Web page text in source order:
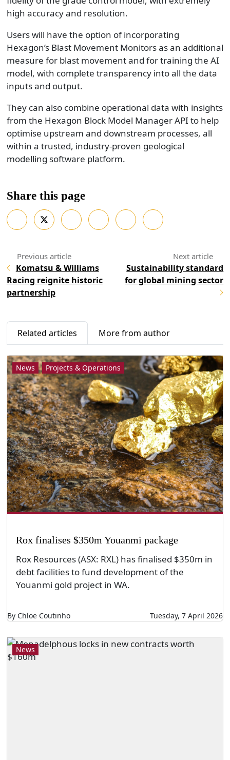
high accuracy and resolution.
Users will have the option of incorporating
Hexagon’s Blast Movement Monitors as an additional
measure for blast movement and for training the AI
model, with complete transparency into all the data
inputs and output.
They can also combine operational data with insights
from the Hexagon Block Model Manager API to help
optimise upstream and downstream processes, all
within a trusted, industry-proven geological
modelling software platform.
Share this page
Komatsu & Williams
Racing reignite historic
partnership
Sustainability standard
for global mining sector
Related articles More from author
News Projects & Operations
Rox finalises $350m Youanmi package
Rox Resources (ASX: RXL) has finalised $350m in
debt facilities to fund development of the
Youanmi gold project in WA.
By Chloe Coutinho Tuesday, 7 April 2026
News